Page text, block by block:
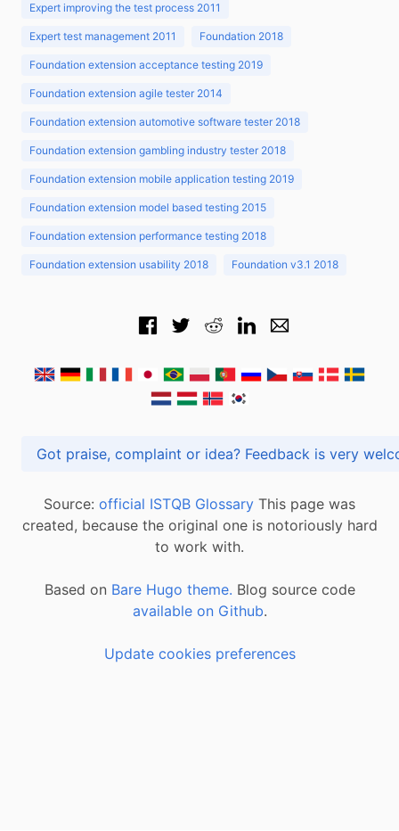
Expert improving the test process 2011
Expert test management 2011 Foundation 2018
Foundation extension acceptance testing 2019
Foundation extension agile tester 2014
Foundation extension automotive software tester 2018
Foundation extension gambling industry tester 2018
Foundation extension mobile application testing 2019
Foundation extension model based testing 2015
Foundation extension performance testing 2018
Foundation extension usability 2018 Foundation v3.1 2018
Got praise, complaint or idea? Feedback is
Source: official ISTQB Glossary This page was
created, because the original one is notoriously hard
to work with.
Based on Bare Hugo theme. Blog source code
available on Github.
Update cookies preferences